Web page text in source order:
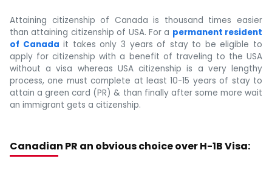
Attaining citizenship of Canada is thousand times easier
than attaining citizenship of USA. For a permanent resident
of Canada it takes only 3 years of stay to be eligible to
apply for citizenship with a benefit of traveling to the USA
without a visa whereas USA citizenship is a very lengthy
process, one must complete at least 10-15 years of stay to
attain a green card (PR) & than finally after some more wait
an immigrant gets a citizenship.
Canadian PR an obvious choice over H-1B Visa: